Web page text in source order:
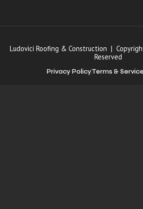
Ludovici Roofing & Construction |
Reserved
Privacy PolicyTerms & Service